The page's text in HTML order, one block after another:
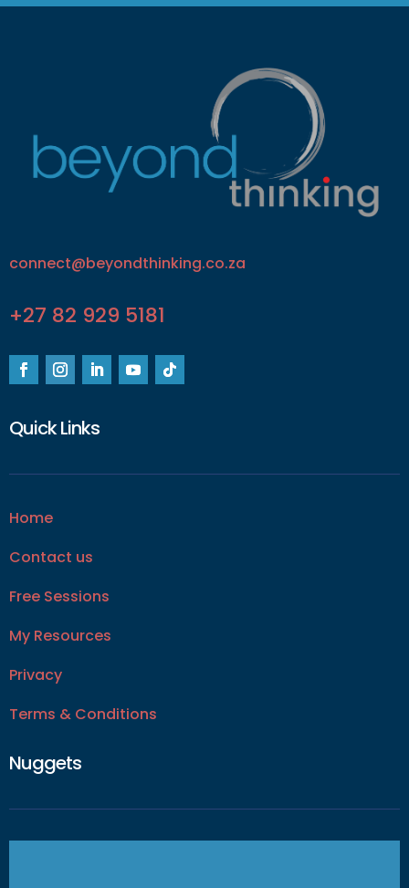
connect@beyondthinking.co.za
+27 82 929 5181
Quick Links
Home
Contact us
Free Sessions
My Resources
Privacy
Terms & Conditions
Nuggets